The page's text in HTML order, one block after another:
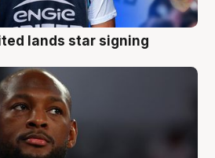
lands star signing